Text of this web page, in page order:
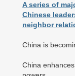
A series of
Chinese
neighbor
China is
China